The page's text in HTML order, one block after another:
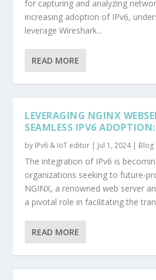
for capturing and analyzing
increasing adoption of IPv6,
leverage Wireshark...
READ MORE
LEVERAGING NGINX
SEAMLESS IPV6
by IPv6 & IoT editor | Jul 1, 2024| Blog
The integration of IPv6 is
organizations seeking to future-
NGINX, a renowned web server
a pivotal role in facilitating the
READ MORE